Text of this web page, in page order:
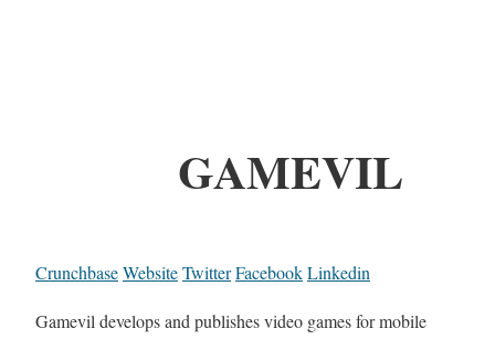
GAMEVIL
CrunchbaseWebsiteTwitterFacebookLinkedin
Gamevil develops and publishes video games for mobile